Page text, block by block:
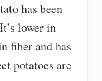
has been
lower in
fiber and has
potatoes are